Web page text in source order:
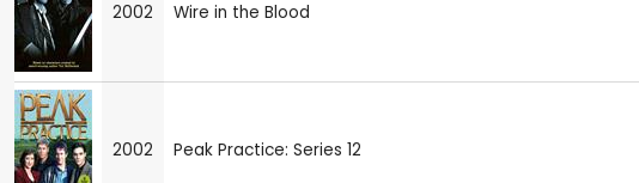
2002 Wire in the Blood
2002 Peak Practice: Series 12